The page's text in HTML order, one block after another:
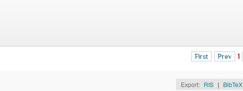
First Prev 1
Export: RIS | BibTeX